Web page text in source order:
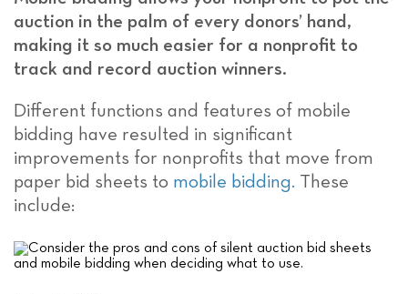
auction in the palm of every donors’ hand,
making it so much easier for a nonprofit to
track and record auction winners.
Different functions and features of mobile
bidding have resulted in significant
improvements for nonprofits that move from
paper bid sheets to mobile bidding. These
include: